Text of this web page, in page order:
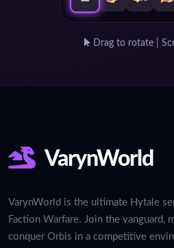
Drag to rotate |
VarynWorld
VarynWorld is the ultimate Hytale
Faction Warfare. Join the vanguard,
conquer Orbis in a competitive